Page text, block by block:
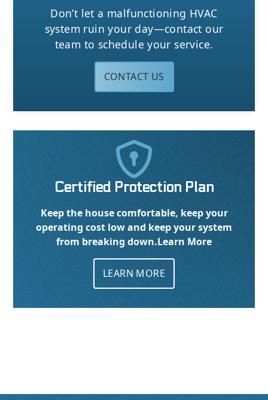
Don’t let a malfunctioning HVAC
system ruin your day—contact our
team to schedule your service.
CONTACT US

Certified Protection Plan
Keep the house comfortable, keep your
operating cost low and keep your system
from breaking down.Learn More
LEARN MORE